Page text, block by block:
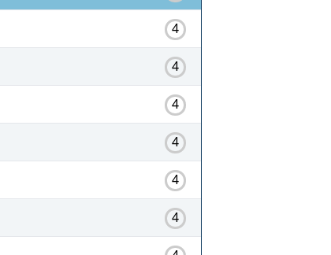
4
4
4
4
4
4